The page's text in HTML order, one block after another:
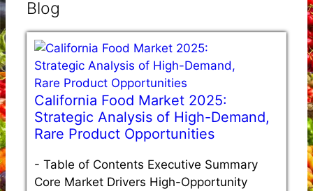
Blog
California Food Market 2025:
Strategic Analysis of High-Demand,
Rare Product Opportunities
- Table of Contents Executive Summary
Core Market Drivers High-Opportunity